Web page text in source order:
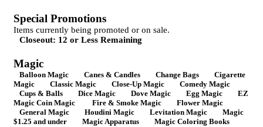
Special Promotions
Items currently being promoted or on sale.
Closeout: 12 or Less Remaining
Magic
Balloon Magic Canes & Candles Change Bags
Cigarette
Magic
Classic Magic Close-Up Magic
Comedy Magic
Cups & Balls
Dice Magic Dove Magic Egg Magic
EZ
Magic Coin Magic
Fire & Smoke Magic
Flower Magic
General Magic
Houdini Magic Levitation Magic
Magic
$1.25 and under
Magic Apparatus
Magic Coloring Books